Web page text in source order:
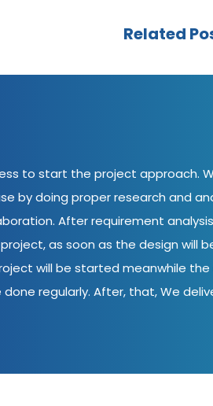
Related
to start the project approach.
by doing proper research and
After requirement
as soon as the design will
will be started meanwhile the
regularly. After, that, We